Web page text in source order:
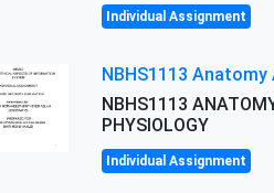
Individual Assignment
NBHS1113
PHYSIOLOGY
Individual Assignment